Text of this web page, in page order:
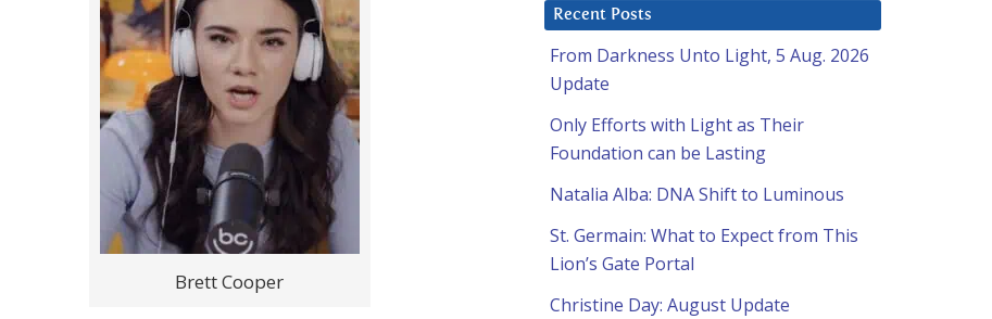
Brett Cooper
Recent Posts
From Darkness Unto Light, 5 Aug. 2026
Update
Only Efforts with Light as Their
Foundation can be Lasting
Natalia Alba: DNA Shift to Luminous
St. Germain: What to Expect from This
Lion’s Gate Portal
Christine Day: August Update